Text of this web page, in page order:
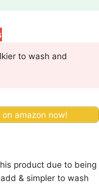
to wash and
amazon now!
product due to being
& simpler to wash